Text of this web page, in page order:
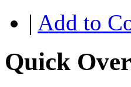
| Add to
Quick